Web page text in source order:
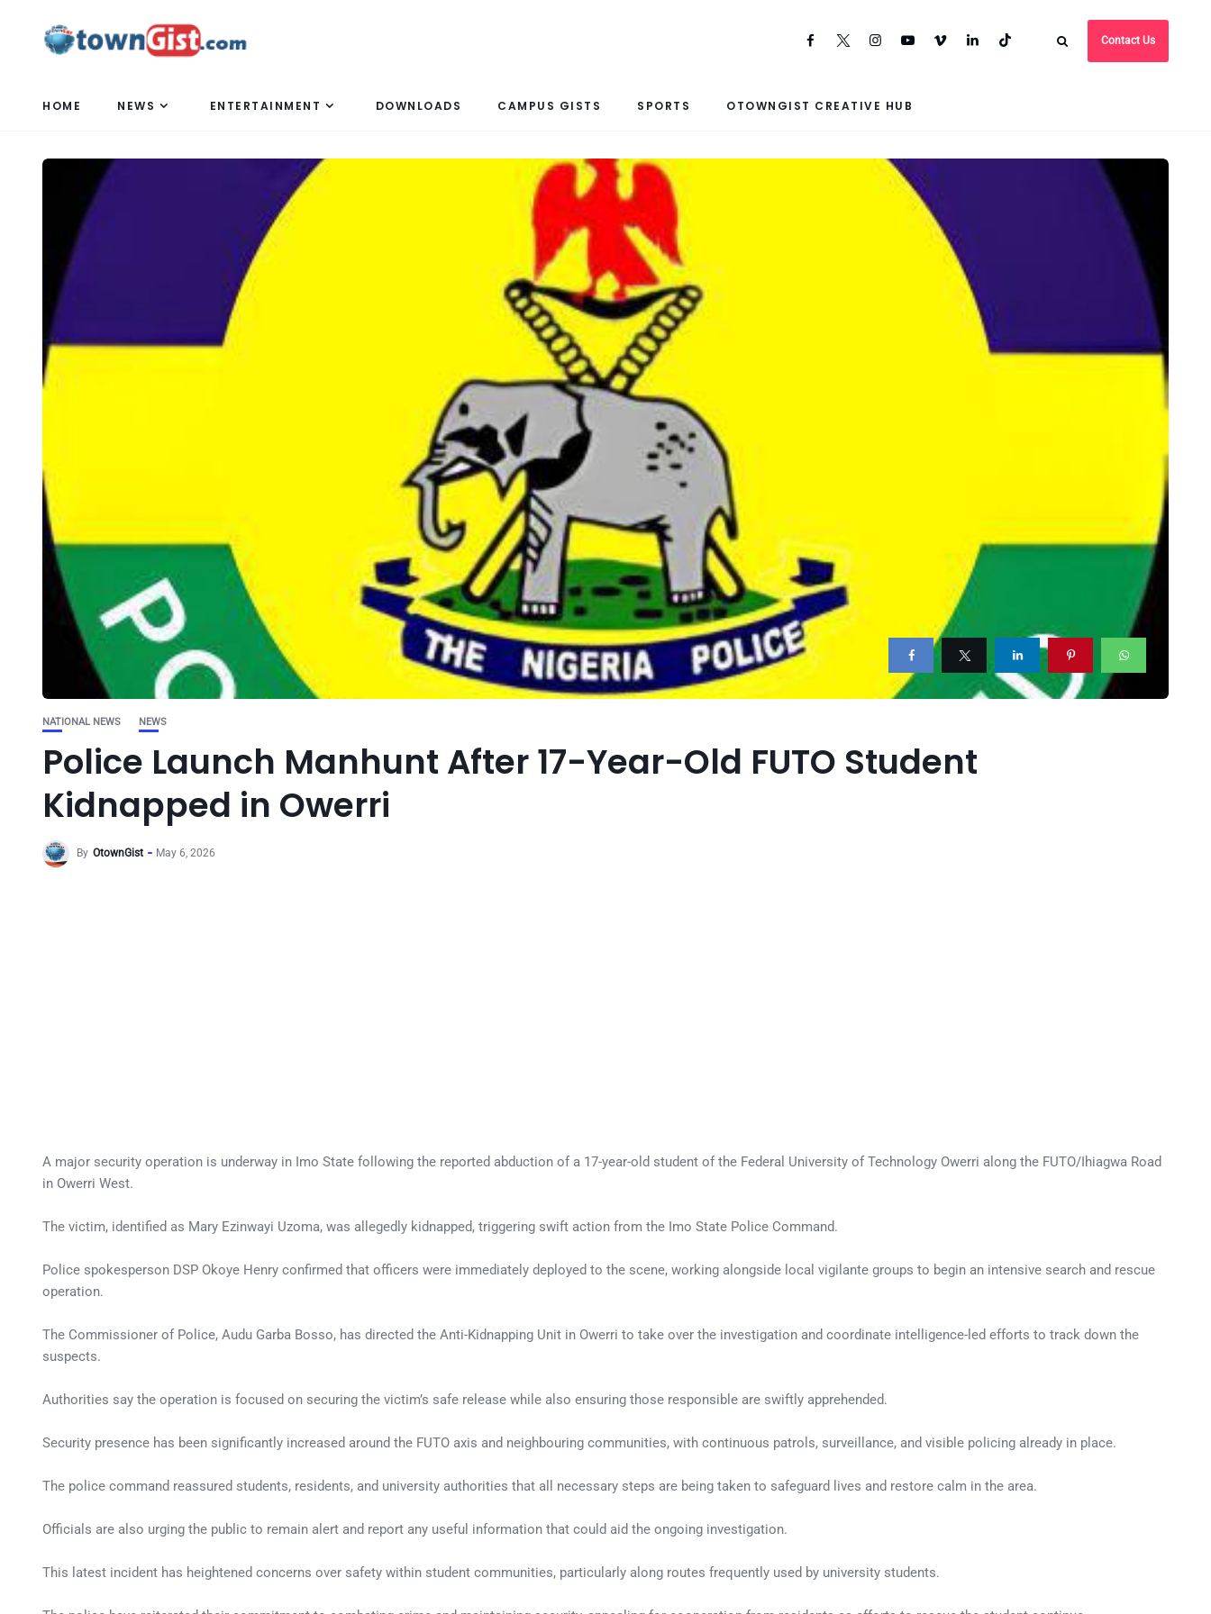
Contact Us
HOME NEWS ENTERTAINMENT DOWNLOADS CAMPUS GISTS SPORTS OTOWNGIST CREATIVE HUB
NATIONAL NEWS NEWS
Police Launch Manhunt After 17-Year-Old FUTO Student
Kidnapped in Owerri
By OtownGist May 6, 2026
A major security operation is underway in Imo State following the reported abduction of a 17-year-old student of the Federal University of Technology Owerri along the FUTO/Ihiagwa Road
in Owerri West.
The victim, identified as Mary Ezinwayi Uzoma, was allegedly kidnapped, triggering swift action from the Imo State Police Command.
Police spokesperson DSP Okoye Henry confirmed that officers were immediately deployed to the scene, working alongside local vigilante groups to begin an intensive search and rescue
operation.
The Commissioner of Police, Audu Garba Bosso, has directed the Anti-Kidnapping Unit in Owerri to take over the investigation and coordinate intelligence-led efforts to track down the
suspects.
Authorities say the operation is focused on securing the victim’s safe release while also ensuring those responsible are swiftly apprehended.
Security presence has been significantly increased around the FUTO axis and neighbouring communities, with continuous patrols, surveillance, and visible policing already in place.
The police command reassured students, residents, and university authorities that all necessary steps are being taken to safeguard lives and restore calm in the area.
Officials are also urging the public to remain alert and report any useful information that could aid the ongoing investigation.
This latest incident has heightened concerns over safety within student communities, particularly along routes frequently used by university students.